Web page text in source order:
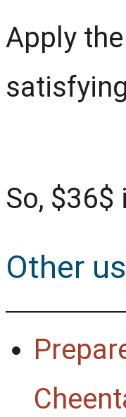
Apply
So,
Other